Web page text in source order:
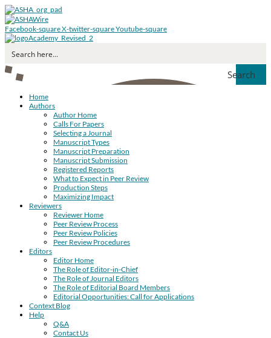
Facebook-squareX-twitter-squareYoutube-square
Search
Home
Authors
Author Home
Calls For Papers
Selecting a Journal
Manuscript Types
Manuscript Preparation
Manuscript Submission
Registered Reports
What to Expect in Peer Review
Production Steps
Maximizing Impact
Reviewers
Reviewer Home
Peer Review Process
Peer Review Policies
Peer Review Procedures
Editors
Editor Home
The Role of Editor-in-Chief
The Role of Journal Editors
The Role of Editorial Board Members
Editorial Opportunities: Call for Applications
Context Blog
Help
Q&A
Contact Us